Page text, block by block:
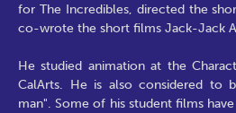
for The Incredibles, directed the
co-wrote the short films Jack-Jack
He studied animation at the
CalArts. He is also considered to
man". Some of his student films